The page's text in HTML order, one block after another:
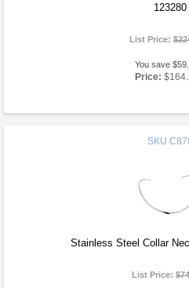
123280
List Price:
You save
Price:
SKU
Stainless Steel Collar
List Price: